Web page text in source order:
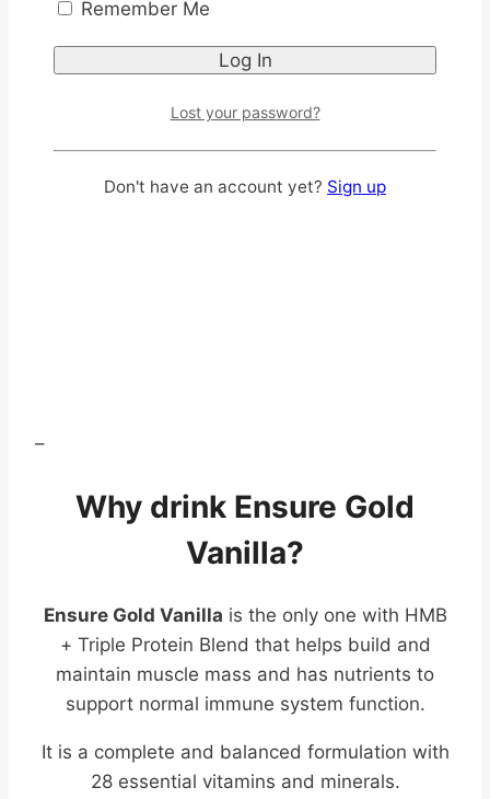
–
Why drink Ensure Gold
Vanilla?
Ensure Gold Vanilla is the only one with HMB
+ Triple Protein Blend that helps build and
maintain muscle mass and has nutrients to
support normal immune system function.
It is a complete and balanced formulation with
28 essential vitamins and minerals.
Remember Me
Lost your password?
Don't have an account yet? Sign up